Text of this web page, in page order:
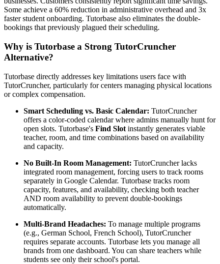
Some achieve a 60% reduction in administrative overhead and 3x
faster student onboarding. Tutorbase also eliminates the double-
bookings that previously plagued their scheduling.
Why is Tutorbase a Strong TutorCruncher
Alternative?
Tutorbase directly addresses key limitations users face with
TutorCruncher, particularly for centers managing physical locations
or complex compensation.
Smart Scheduling vs. Basic Calendar: TutorCruncher
offers a color-coded calendar where admins manually hunt for
open slots. Tutorbase's Find Slot instantly generates viable
teacher, room, and time combinations based on availability
and capacity.
No Built-In Room Management: TutorCruncher lacks
integrated room management, forcing users to track rooms
separately in Google Calendar. Tutorbase tracks room
capacity, features, and availability, checking both teacher
AND room availability to prevent double-bookings
automatically.
Multi-Brand Headaches: To manage multiple programs
(e.g., German School, French School), TutorCruncher
requires separate accounts. Tutorbase lets you manage all
brands from one dashboard. You can share teachers while
students see only their school's portal.